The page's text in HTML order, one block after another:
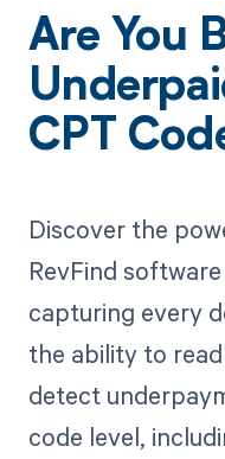
Are You
CPT
Discover the
RevFind
capturing every
the ability to
detect
code level,